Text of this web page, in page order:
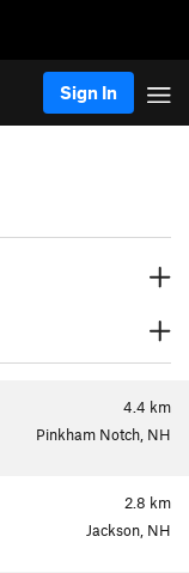
Sign In
4.4 km
Pinkham Notch, NH
2.8 km
Jackson, NH